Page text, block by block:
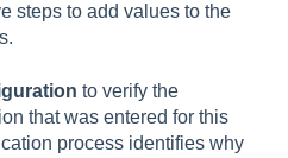
steps to add values to the
to verify the
that was entered for this
process identifies why